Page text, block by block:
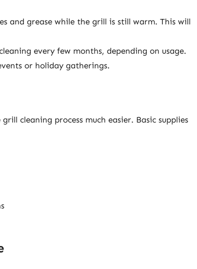
and grease while the grill is still warm. This will
every few months, depending on usage.
or holiday gatherings.
cleaning process much easier. Basic supplies